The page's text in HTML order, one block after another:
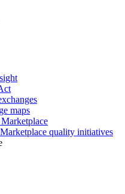
maps
quality initiatives